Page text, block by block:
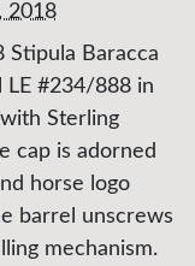
2018
Stipula Baracca
#234/888 in
Sterling
cap is adorned
horse logo
barrel unscrews
mechanism.